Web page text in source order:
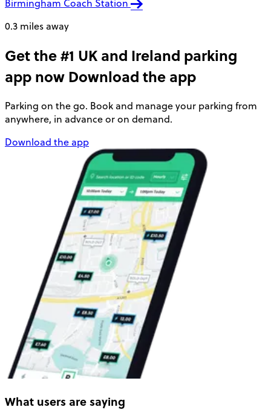
Birmingham Coach Station
0.3 miles away
Get the #1 UK and Ireland parking
app now Download the app
Parking on the go. Book and manage your parking from
anywhere, in advance or on demand.
Download the app
What users are saying